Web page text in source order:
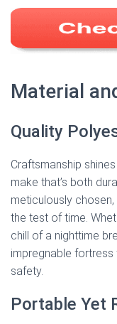
Material
Quality
Craftsmanship
make that’s both
meticulously
the test of time.
chill of a nighttime
impregnable
safety.
Portable Yet